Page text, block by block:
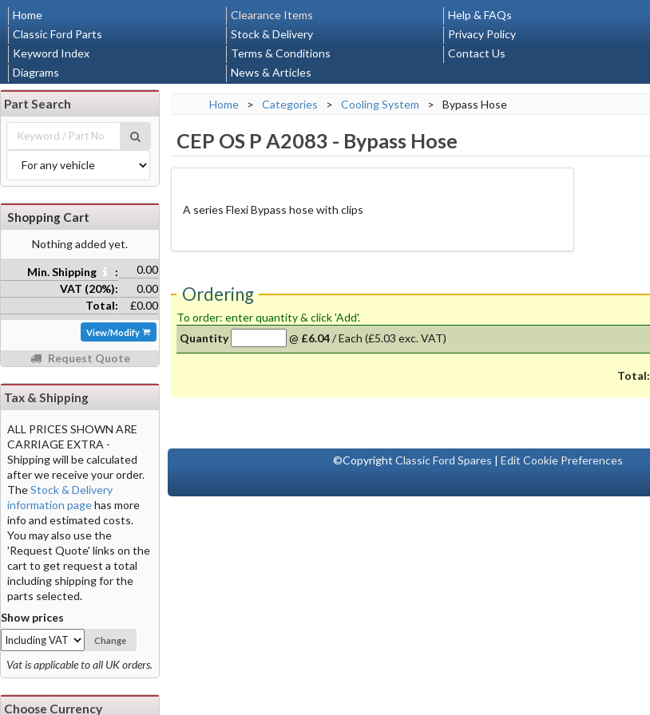
Home
Classic Ford Parts
Keyword Index
Diagrams
Clearance Items
Stock & Delivery
Terms & Conditions
News & Articles
Help & FAQs
Privacy Policy
Contact Us
Home > Categories > Cooling System > Bypass Hose
CEP OS P A2083 - Bypass Hose
A series Flexi Bypass hose with clips
Ordering
To order: enter quantity & click 'Add'.
Quantity
@ £6.04/Each (£5.03 exc. VAT)
Total:
Part Search
Shopping Cart
Nothing added yet.
Min. Shipping :
0.00
VAT (20%):
0.00
Total:
£0.00
View/Modify
Request Quote
Tax & Shipping
ALL PRICES SHOWN ARE
CARRIAGE EXTRA -
Shipping will be calculated
after we receive your order.
TheStock & Delivery
information pagehas more
info and estimated costs.
You may also use the
'Request Quote' links on the
cart to get request a total
including shipping for the
parts selected.
Show prices
Change
Vat is applicable to all UK orders.
Choose Currency
©CopyrightClassic Ford Spares |Edit Cookie Preferences